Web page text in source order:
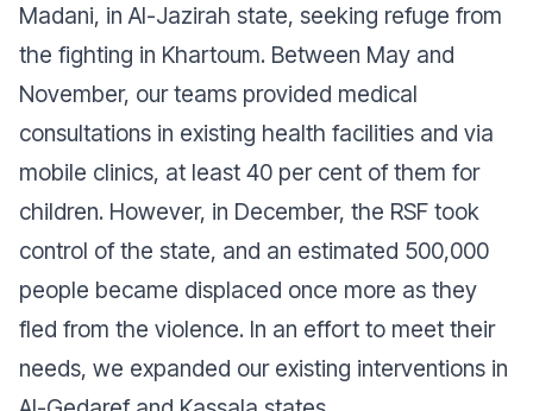
Madani, in Al-Jazirah state, seeking refuge from
the fighting in Khartoum. Between May and
November, our teams provided medical
consultations in existing health facilities and via
mobile clinics, at least 40 per cent of them for
children. However, in December, the RSF took
control of the state, and an estimated 500,000
people became displaced once more as they
fled from the violence. In an effort to meet their
needs, we expanded our existing interventions in